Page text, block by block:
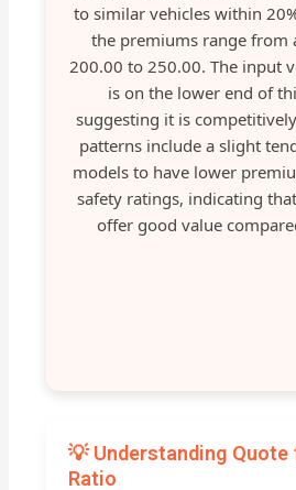
to similar vehicles within
the premiums range from
200.00 to 250.00. The input
is on the lower end of
suggesting it is
patterns include a slight
models to have lower
safety ratings, indicating
offer good value
💡 Understanding Quote
Ratio